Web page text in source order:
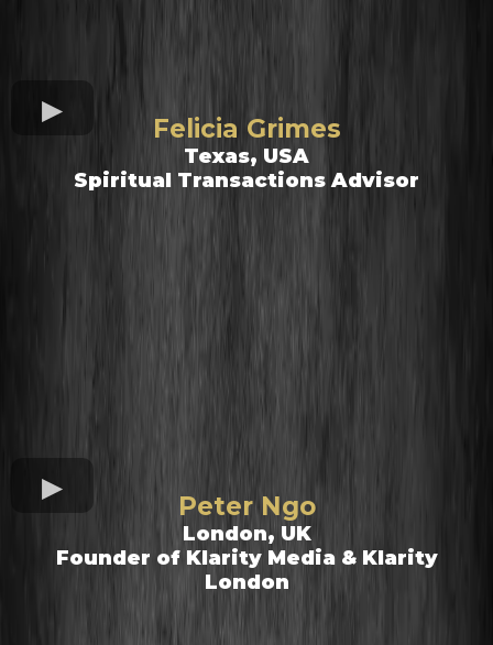
Felicia Grimes
Texas, USA
Spiritual Transactions Advisor
Peter Ngo
London, UK
Founder of Klarity Media & Klarity
London